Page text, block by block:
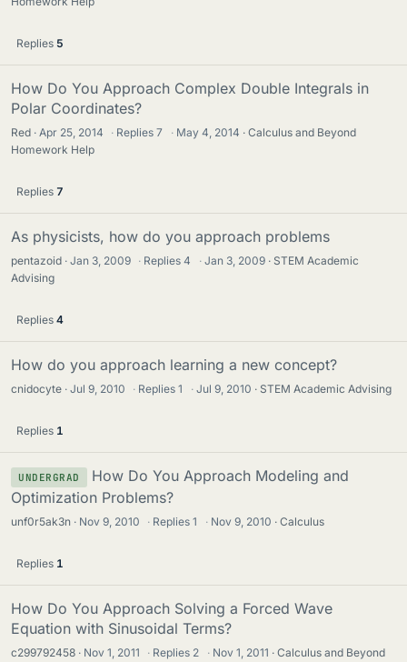
Replies 5
How Do You Approach Complex Double Integrals in
Polar Coordinates?
Red Apr 25, 2014 · Replies7 · May 4, 2014
Calculus and Beyond
Homework Help
Replies 7
As physicists, how do you approach problems
pentazoid Jan 3, 2009 · Replies4 · Jan 3, 2009
STEM Academic
Advising
Replies 4
How do you approach learning a new concept?
cnidocyte Jul 9, 2010 · Replies1 · Jul 9, 2010 STEM Academic Advising
Replies 1
UNDERGRAD
How Do You Approach Modeling and
Optimization Problems?
unf0r5ak3n Nov 9, 2010 · Replies1 · Nov 9, 2010 Calculus
Replies 1
How Do You Approach Solving a Forced Wave
Equation with Sinusoidal Terms?
c299792458 Nov 1, 2011 · Replies 2 · Nov 1, 2011 Calculus and Beyond